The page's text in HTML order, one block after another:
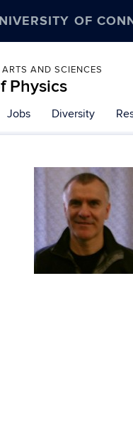
OF
AND SCIENCES
Physics
Jobs Diversity